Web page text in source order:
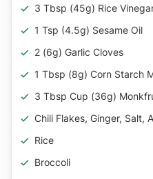
3 Tbsp (45g) Rice
1 Tsp (4.5g) Sesame Oil
2 (6g) Garlic Cloves
1 Tbsp (8g) Corn Starch
3 Tbsp Cup (36g)
Chili Flakes, Ginger, Salt,
Rice
Broccoli